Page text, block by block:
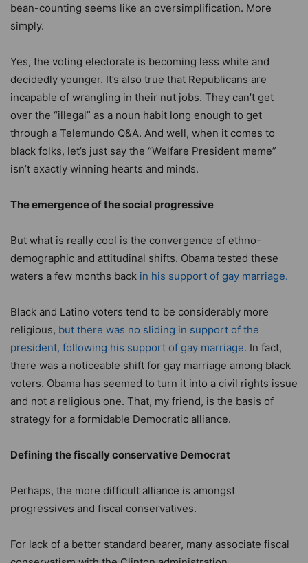
bean-counting seems like an oversimplification. More
simply.
Yes, the voting electorate is becoming less white and
decidedly younger. It’s also true that Republicans are
incapable of wrangling in their nut jobs. They can’t get
over the “illegal” as a noun habit long enough to get
through a Telemundo Q&A. And well, when it comes to
black folks, let’s just say the “Welfare President meme”
isn’t exactly winning hearts and minds.
The emergence of the social progressive
But what is really cool is the convergence of ethno-
demographic and attitudinal shifts. Obama tested these
waters a few months back in his support of gay marriage.
Black and Latino voters tend to be considerably more
religious, but there was no sliding in support of the
president, following his support of gay marriage. In fact,
there was a noticeable shift for gay marriage among black
voters. Obama has seemed to turn it into a civil rights issue
and not a religious one. That, my friend, is the basis of
strategy for a formidable Democratic alliance.
Defining the fiscally conservative Democrat
Perhaps, the more difficult alliance is amongst
progressives and fiscal conservatives.
For lack of a better standard bearer, many associate fiscal